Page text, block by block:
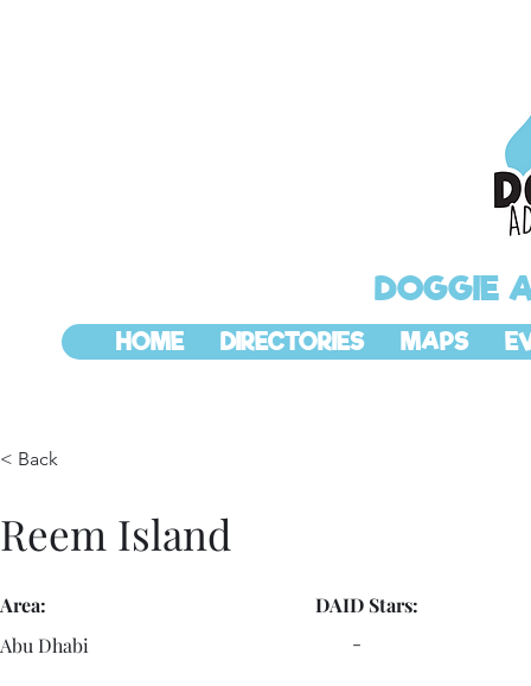
DOGGIE
HOME DIRECTORIES MAPS
< Back
Reem Island
Area:
Abu Dhabi
DAID Stars:
-